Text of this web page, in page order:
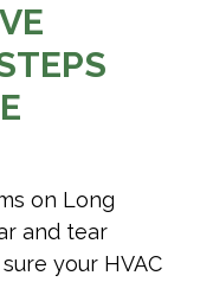
on Long
and tear
your HVAC